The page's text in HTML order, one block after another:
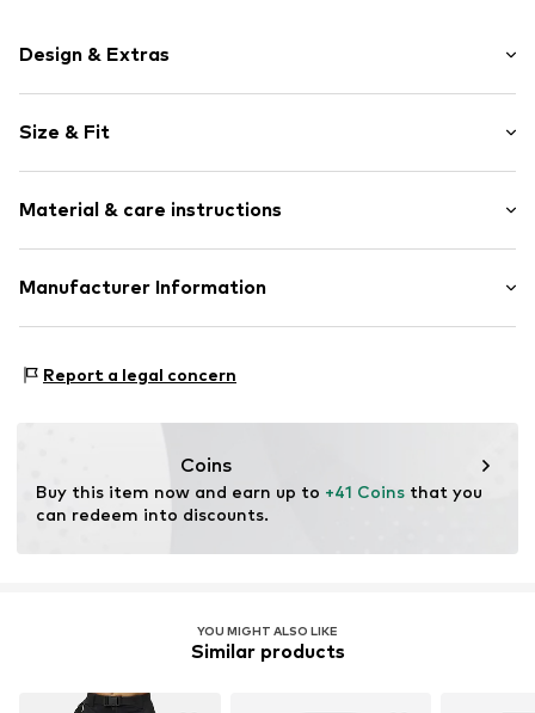
Design & Extras
Cotton
5-pocket style
Cargo pocket
Size & Fit
Style fit: Slim fit
Rise: Mid waist
Size Chart
Material & care instructions
Material: 65% Cotton, 30% Polyester - PES, 3% Viscose,
Manufacturer Information
22113 DE
Report a legal concern
Coins
Buy this item now and earn up to +41 Coins that you
can redeem into discounts.
YOU MIGHT ALSO LIKE
Similar products